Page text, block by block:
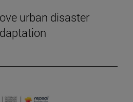
urban disaster